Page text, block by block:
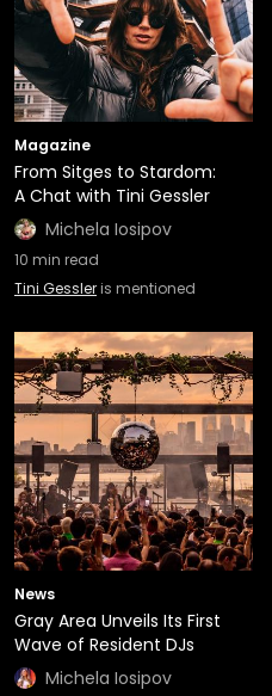
Magazine
From Sitges to Stardom:
A Chat with Tini Gessler
Michela Iosipov
10 min read
Tini Gessleris mentioned
News
Gray Area Unveils Its First
Wave of Resident DJs
Michela Iosipov